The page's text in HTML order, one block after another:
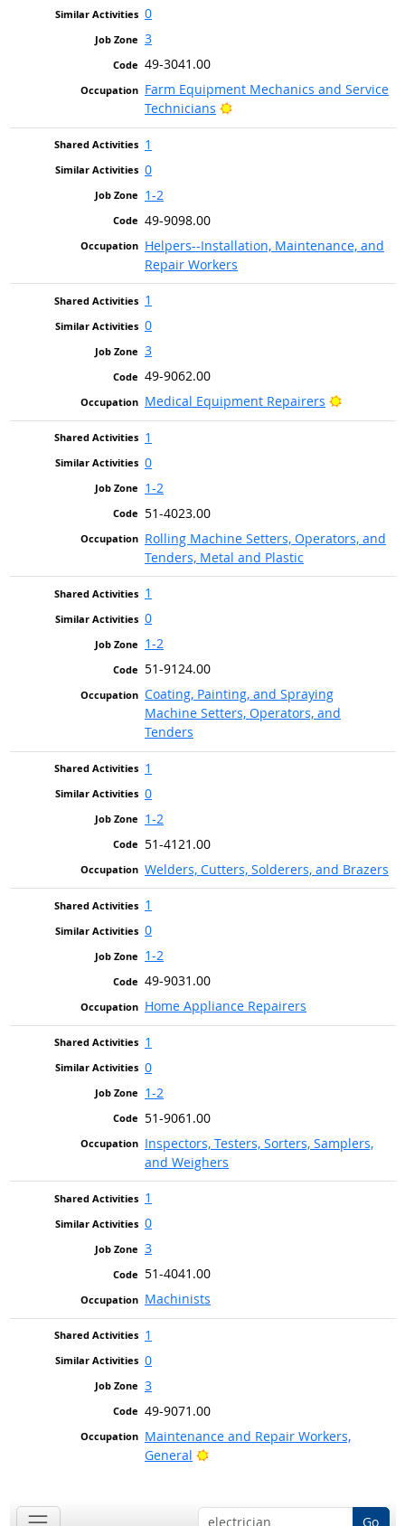
0
3
49-3041.00
Farm Equipment Mechanics and Service
Technicians
Bright Outlook
1
0
1-2
49-9098.00
Helpers--Installation, Maintenance, and
Repair Workers
1
0
3
49-9062.00
Medical Equipment Repairers
Bright
1
0
1-2
51-4023.00
Rolling Machine Setters, Operators, and
Tenders, Metal and Plastic
1
0
1-2
51-9124.00
Coating, Painting, and Spraying
Machine Setters, Operators, and
Tenders
1
0
1-2
51-4121.00
Welders, Cutters, Solderers, and Brazers
1
0
1-2
49-9031.00
Home Appliance Repairers
1
0
1-2
51-9061.00
Inspectors, Testers, Sorters, Samplers,
and Weighers
1
0
3
51-4041.00
Machinists
1
0
3
49-9071.00
Maintenance and Repair Workers,
General
Bright Outlook
Go